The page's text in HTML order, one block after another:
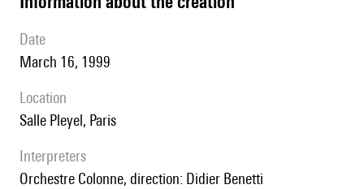
date
March 16, 1999
location
Salle Pleyel, Paris
interpreters
Orchestre Colonne, direction: Didier Benetti